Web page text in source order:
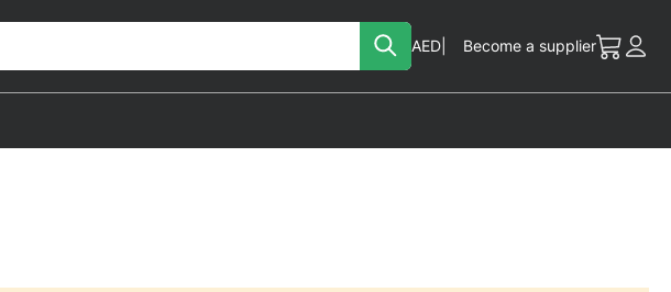
My Cart
Currency
AED Become a supplier
Search